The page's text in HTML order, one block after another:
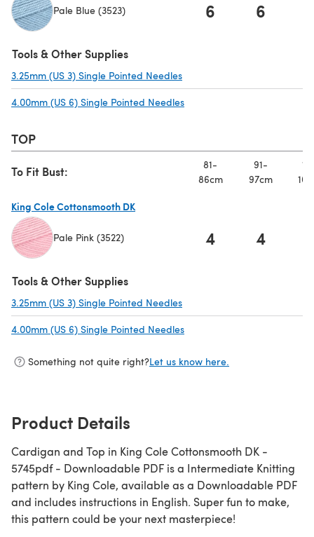
Pale Blue (3523) 6 6
Tools & Other Supplies
3.25mm (US 3) Single Pointed Needles
4.00mm (US 6) Single Pointed Needles
TOP
To Fit Bust:
81-
86cm
91-
97cm
King Cole Cottonsmooth DK
Pale Pink (3522) 4 4
Tools & Other Supplies
3.25mm (US 3) Single Pointed Needles
4.00mm (US 6) Single Pointed Needles
Something not quite right?Let us know here.
Product Details
Cardigan and Top in King Cole Cottonsmooth DK -
5745pdf - Downloadable PDF is a Intermediate Knitting
pattern by King Cole, available as a Downloadable PDF
and includes instructions in English. Super fun to make,
this pattern could be your next masterpiece!